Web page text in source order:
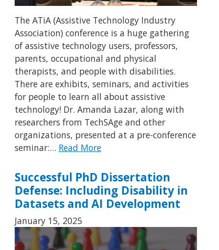
The ATiA (Assistive Technology Industry
Association) conference is a huge gathering
of assistive technology users, professors,
parents, occupational and physical
therapists, and people with disabilities.
There are exhibits, seminars, and activities
for people to learn all about assistive
technology! Dr. Amanda Lazar, along with
researchers from TechSAge and other
organizations, presented at a pre-conference
seminar:… Read More
Successful PhD Dissertation
Defense: Including Disability in
Datasets and AI Development
January 15, 2025